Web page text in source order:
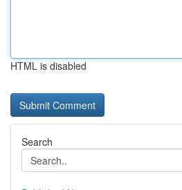
HTML is disabled
Search